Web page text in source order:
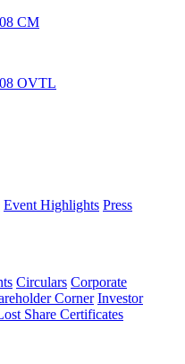
Event Highlights Press
Circulars Corporate
Corner Investor
Share Certificates